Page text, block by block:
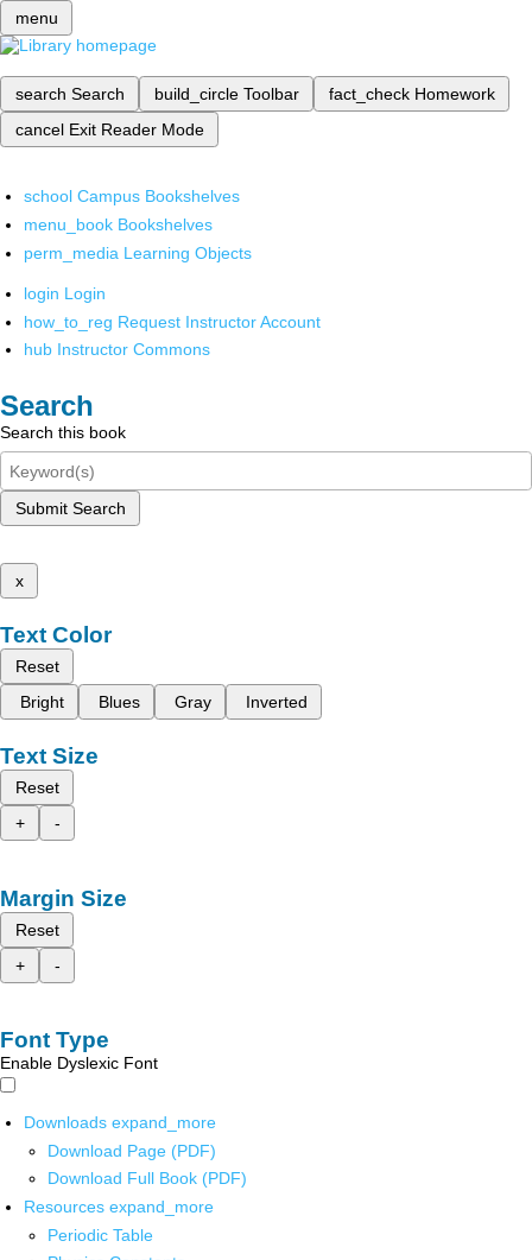
menu
search Search build_circle Toolbar fact_check Homework
cancel Exit Reader Mode
school Campus Bookshelves
menu_book Bookshelves
perm_media Learning Objects
login Login
how_to_reg Request Instructor Account
hub Instructor Commons
Search
Search this book
Submit Search
x
Text Color
Reset
Bright
Blues Gray Inverted
Text Size
Reset
+
-
Margin Size
Reset
+
-
Font Type
Enable Dyslexic Font
Downloads expand_more
Download Page (PDF)
Download Full Book (PDF)
Resources expand_more
Periodic Table